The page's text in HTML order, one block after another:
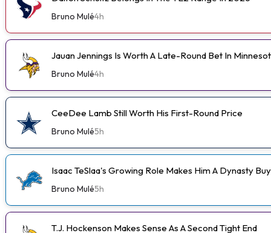
Bruno Mulé4h
Jauan Jennings Is Worth A Late-Round Bet In
Bruno Mulé4h
CeeDee Lamb Still Worth His First-Round Price
Bruno Mulé5h
Isaac TeSlaa's Growing Role Makes Him A Dynasty Buy
Bruno Mulé5h
T.J. Hockenson Makes Sense As A Second Tight End